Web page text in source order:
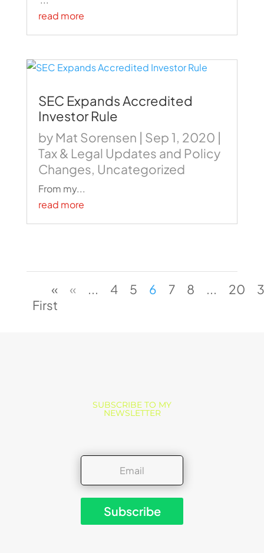
read more
SEC Expands Accredited
Investor Rule
by Mat Sorensen | Sep 1, 2020 |
Tax & Legal Updates and Policy
Changes, Uncategorized
From my...
read more
«
First
« ... 4 5 6 7 8 ... 20
SUBSCRIBE TO MY
NEWSLETTER
Subscribe